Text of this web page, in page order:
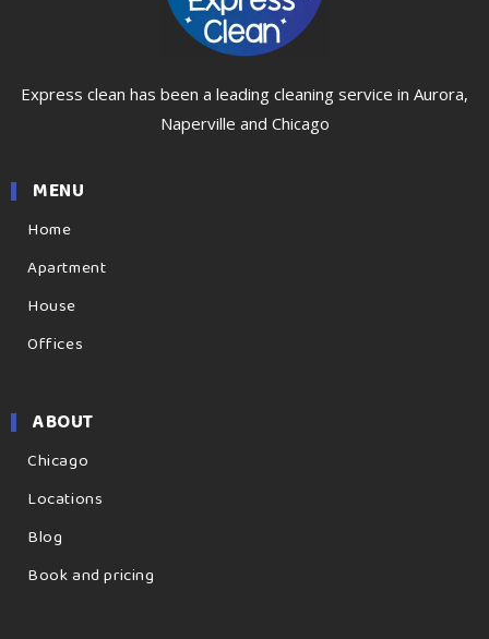
Express clean has been a leading cleaning service in Aurora,
Naperville and Chicago
MENU
Home
Apartment
House
Offices
ABOUT
Chicago
Locations
Blog
Book and pricing